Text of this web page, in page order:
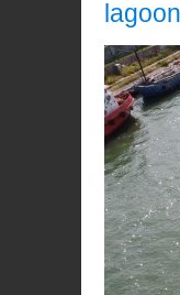
lagoon